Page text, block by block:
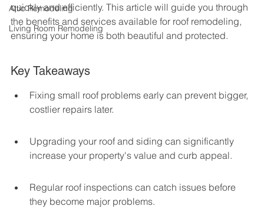
Attic Remodeling
Living Room Remodeling
quickly and efficiently. This article will guide you through
the benefits and services available for roof remodeling,
ensuring your home is both beautiful and protected.
Key Takeaways
Fixing small roof problems early can prevent bigger,
costlier repairs later.
Upgrading your roof and siding can significantly
increase your property's value and curb appeal.
Regular roof inspections can catch issues before
they become major problems.